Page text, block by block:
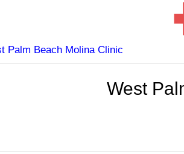
Palm Beach Molina Clinic
West